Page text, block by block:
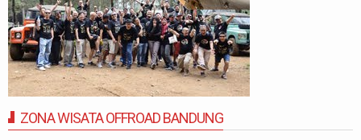
ZONA WISATA OFFROAD BANDUNG